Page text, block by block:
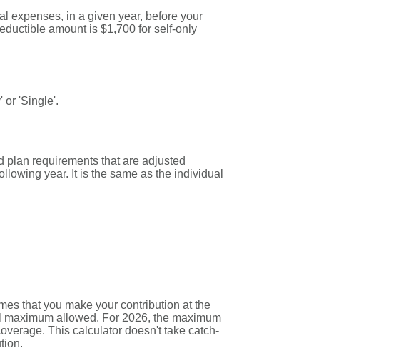
expenses, in a given year, before your
amount is $1,700 for self-only
or 'Single'.
plan requirements that are adjusted
year. It is the same as the individual
that you make your contribution at the
allowed. For 2026, the maximum
This calculator doesn't take catch-